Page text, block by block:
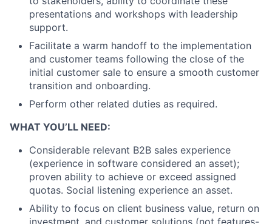
presentations and workshops with leadership
support.
Facilitate a warm handoff to the implementation
and customer teams following the close of the
initial customer sale to ensure a smooth customer
transition and onboarding.
Perform other related duties as required.
WHAT YOU’LL NEED:
Considerable relevant B2B sales experience
(experience in software considered an asset);
proven ability to achieve or exceed assigned
quotas. Social listening experience an asset.
Ability to focus on client business value, return on